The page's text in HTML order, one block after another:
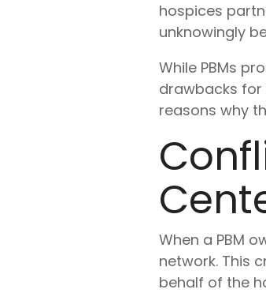
hospices
unknowingly
While PBMs
drawbacks for
reasons why
When a PBM
network. This
behalf of the